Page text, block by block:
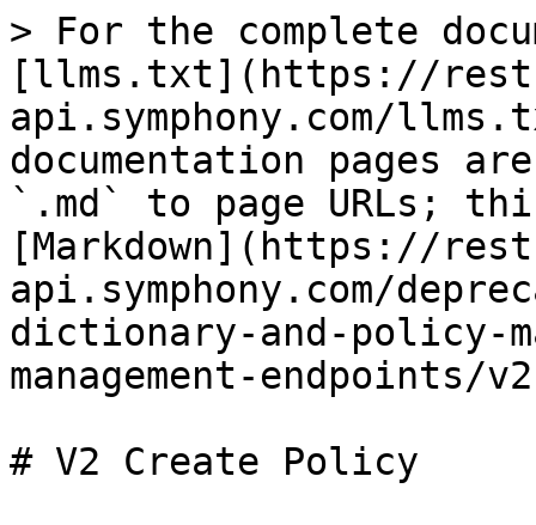
> For the complete
[llms.txt](https://
api.symphony.com/
documentation pages
`.md` to page URLs;
[Markdown](https://
api.symphony.com/
dictionary-and-policy-
management-
# V2 Create Policy